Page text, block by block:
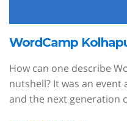
WordCamp
How can one describe
nutshell? It was an
and the next generation